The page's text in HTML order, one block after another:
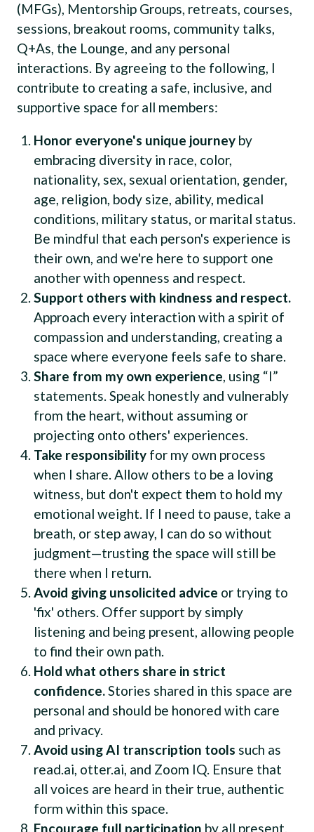
(MFGs), Mentorship Groups, retreats, courses,
sessions, breakout rooms, community talks,
Q+As, the Lounge, and any personal
interactions. By agreeing to the following, I
contribute to creating a safe, inclusive, and
supportive space for all members:
Honor everyone's unique journeyby
embracing diversity in race, color,
nationality, sex, sexual orientation, gender,
age, religion, body size, ability, medical
conditions, military status, or marital status.
Be mindful that each person's experience is
their own, and we're here to support one
another with openness and respect.
Support others with kindness and respect.
Approach every interaction with a spirit of
compassion and understanding, creating a
space where everyone feels safe to share.
Share from my own experience, using “I”
statements. Speak honestly and vulnerably
from the heart, without assuming or
projecting onto others' experiences.
Take responsibilityfor my own process
when I share. Allow others to be a loving
witness, but don't expect them to hold my
emotional weight. If I need to pause, take a
breath, or step away, I can do so without
judgment—trusting the space will still be
there when I return.
Avoid giving unsolicited advice or trying to
'fix' others. Offer support by simply
listening and being present, allowing people
to find their own path.
Hold what others share in strict
confidence.Stories shared in this space are
personal and should be honored with care
and privacy.
Avoid using AI transcription tools such as
read.ai, otter.ai, and Zoom IQ. Ensure that
all voices are heard in their true, authentic
form within this space.
Encourage full participation by all present.